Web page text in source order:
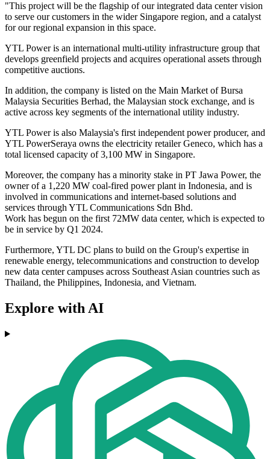
"This project will be the flagship of our integrated data center vision
to serve our customers in the wider Singapore region, and a catalyst
for our regional expansion in this space.
YTL Power is an international multi-utility infrastructure group that
develops greenfield projects and acquires operational assets through
competitive auctions.
In addition, the company is listed on the Main Market of Bursa
Malaysia Securities Berhad, the Malaysian stock exchange, and is
active across key segments of the international utility industry.
YTL Power is also Malaysia's first independent power producer, and
YTL PowerSeraya owns the electricity retailer Geneco, which has a
total licensed capacity of 3,100 MW in Singapore.
Moreover, the company has a minority stake in PT Jawa Power, the
owner of a 1,220 MW coal-fired power plant in Indonesia, and is
involved in communications and internet-based solutions and
services through YTL Communications Sdn Bhd.
Work has begun on the first 72MW data center, which is expected to
be in service by Q1 2024.
Furthermore, YTL DC plans to build on the Group's expertise in
renewable energy, telecommunications and construction to develop
new data center campuses across Southeast Asian countries such as
Thailand, the Philippines, Indonesia, and Vietnam.
Explore with AI